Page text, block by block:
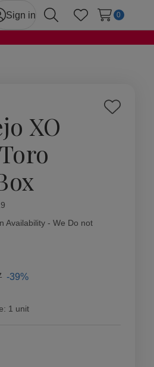
Sign in
SearchWish Lists
0
XO
Add
Availability - We Do not
-39%
1 unit